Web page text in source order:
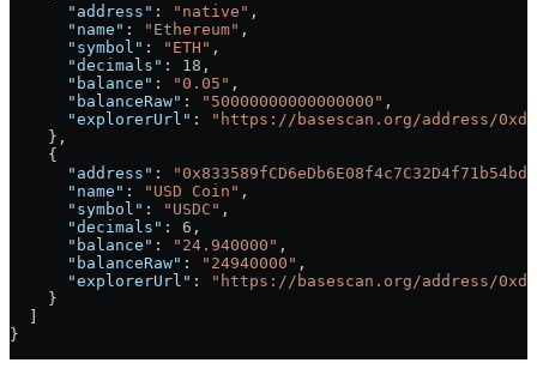
      "address"
: "native" ,
      "name"
: "Ethereum" ,
      "symbol"
: "ETH" ,
      "decimals"
: 18 ,
      "balance"
: "0.05" ,
      "balanceRaw"
: "50000000000000000" ,
      "explorerUrl"
:
"https://basescan.org/address/
    },
    {
      "address"
:
      "name"
: "USD Coin" ,
      "symbol"
: "USDC" ,
      "decimals"
: 6 ,
      "balance"
: "24.940000" ,
      "balanceRaw"
: "24940000" ,
      "explorerUrl"
:
"https://basescan.org/address/
    }
  ]
}